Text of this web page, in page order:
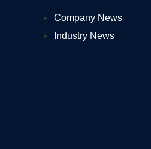
Company News
Industry News